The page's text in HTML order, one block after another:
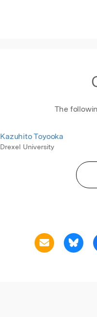
The
Kazuhito Toyooka
Drexel University